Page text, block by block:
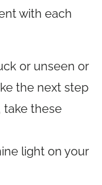
with each
or unseen or
the next step
take these
light on your